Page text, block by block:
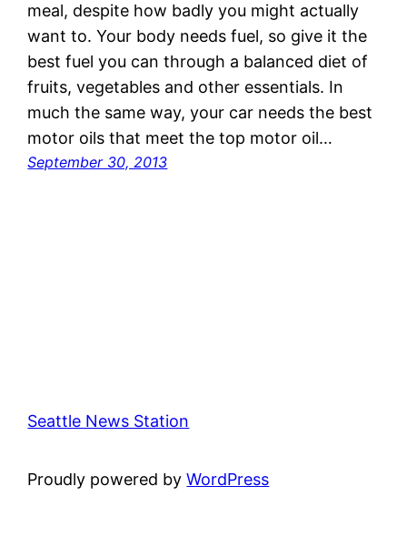
meal, despite how badly you might actually
want to. Your body needs fuel, so give it the
best fuel you can through a balanced diet of
fruits, vegetables and other essentials. In
much the same way, your car needs the best
motor oils that meet the top motor oil…
September 30, 2013
Seattle News Station
Proudly powered byWordPress